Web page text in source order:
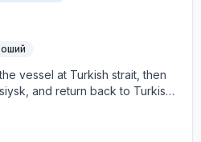
vessel at Turkish strait, then
and return back to Turkish
contract + HRA bonus. Greek
P&I club.